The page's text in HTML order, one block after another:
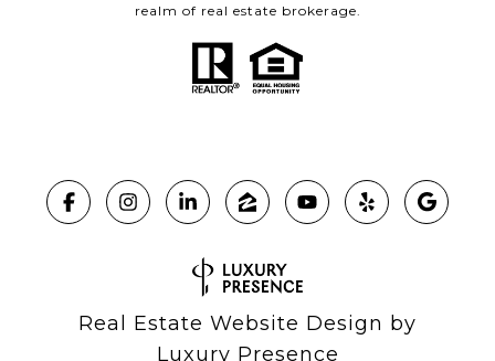
realm of real estate brokerage.
Real Estate Website Design by
Luxury Presence